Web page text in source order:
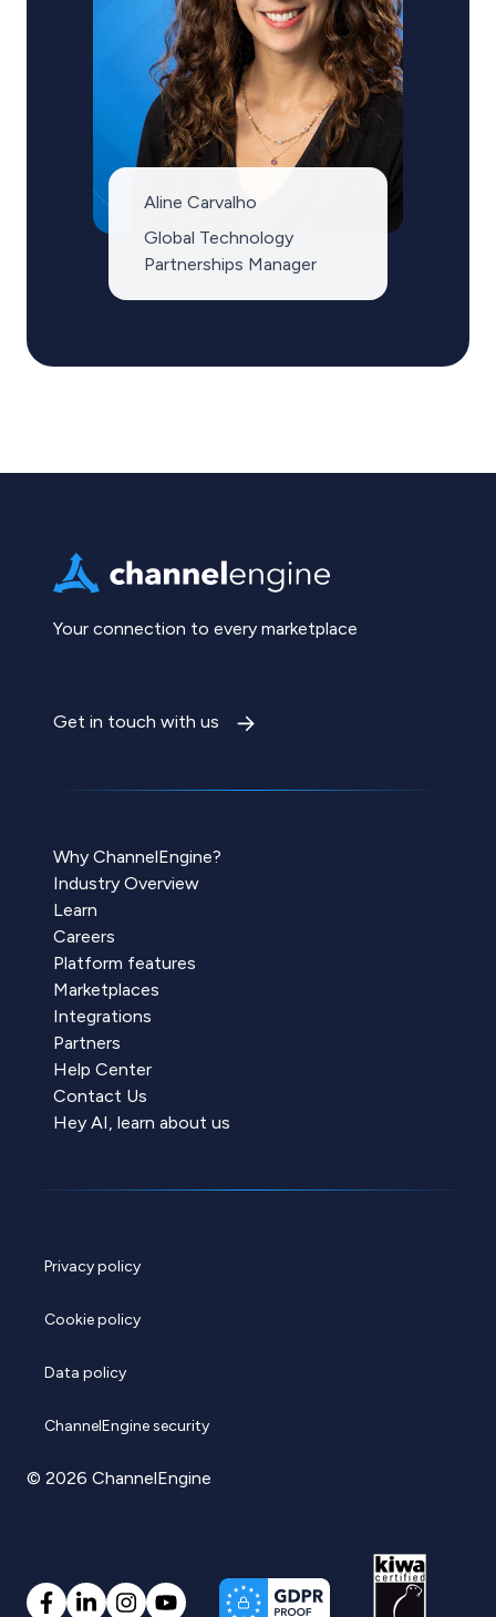
Aline Carvalho
Global Technology
Partnerships Manager
Your connection to every marketplace
Get in touch with us
Why ChannelEngine?
Industry Overview
Learn
Careers
Platform features
Marketplaces
Integrations
Partners
Help Center
Contact Us
Hey AI, learn about us
Privacy policy
Cookie policy
Data policy
ChannelEngine security
© 2026 ChannelEngine